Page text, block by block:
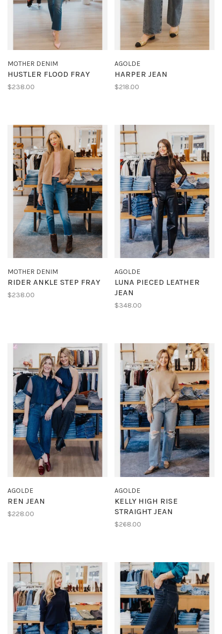
MOTHER DENIM
HUSTLER FLOOD FRAY
$238.00
AGOLDE
HARPER JEAN
$218.00
MOTHER DENIM
RIDER ANKLE STEP FRAY
$238.00
AGOLDE
LUNA PIECED LEATHER
JEAN
$348.00
AGOLDE
REN JEAN
$228.00
AGOLDE
KELLY HIGH RISE
STRAIGHT JEAN
$268.00